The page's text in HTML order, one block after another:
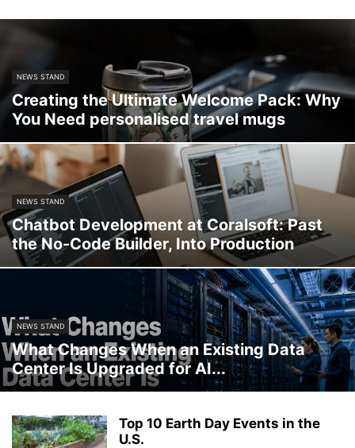
TRADE SHOW CENTRAL TRAVEL UTILITIES VIDEO
NEWS STAND
Creating the Ultimate Welcome Pack: Why
You Need personalised travel mugs
NEWS STAND
Chatbot Development at Coralsoft: Past
the No-Code Builder, Into Production
NEWS STAND
What Changes When an Existing Data
Center Is Upgraded for AI...
Top 10 Earth Day Events in the
U.S.